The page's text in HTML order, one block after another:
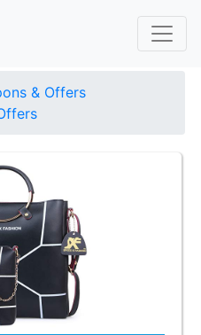
& Offers